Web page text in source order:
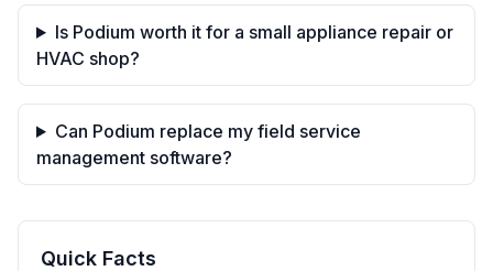
Is Podium worth it for a small appliance repair or
HVAC shop?
Can Podium replace my field service
management software?
Quick Facts